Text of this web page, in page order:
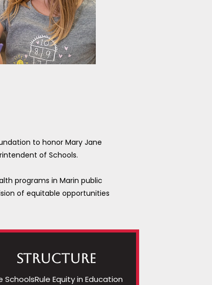
to honor Mary Jane
of Schools.
programs in Marin public
of equitable opportunities
Structure
SchoolsRule Equity in Education